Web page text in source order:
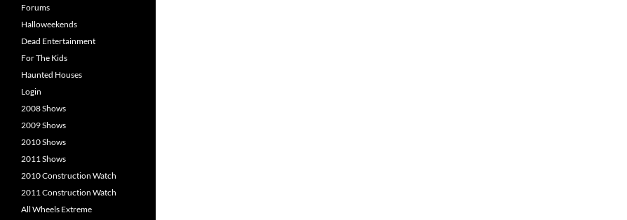
Forums
Halloweekends
Dead Entertainment
For The Kids
Haunted Houses
Login
2008 Shows
2009 Shows
2010 Shows
2011 Shows
2010 Construction Watch
2011 Construction Watch
All Wheels Extreme